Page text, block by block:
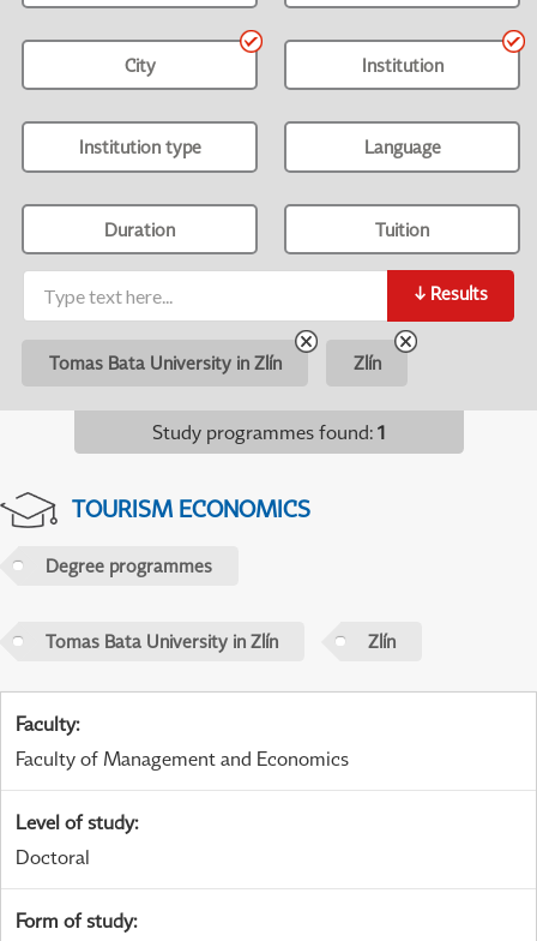
City Institution
Institution type Language
Duration Tuition
↓ Results
Tomas Bata University in Zlín Zlín
Study programmes found: 1
TOURISM ECONOMICS
Degree programmes
Tomas Bata University in Zlín Zlín
Faculty:
Faculty of Management and Economics
Level of study:
Doctoral
Form of study: